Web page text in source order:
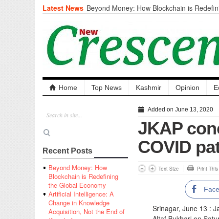
Latest News Beyond Money: How Blockchain is
Artificial Intelligence: A Change in
the End of Knowledge
CM Omar Slams Emblem Installation at
‘Unnecessary Mistake’
DC Ganderbal directs Intensified Water
prevent Water-Borne Diseases
Compassion
Critical infrastructure
Solid waste management
RURAL SANITATION
Open Merit Students
Home Top News Kashmir Opinion
Recent Posts
Beyond Money: How
Blockchain is Redefining
the Global Economy
Artificial Intelligence: A
Change in Knowledge
Acquisition, Not the End of
Added on June 13, 2020
JKAP
COVID
Text Size Print
Srinagar, June 13 :